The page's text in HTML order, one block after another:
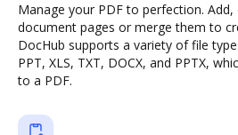
Manage your PDF to perfection.
document pages or merge them to
DocHub supports a variety of file
PPT, XLS, TXT, DOCX, and PPTX,
to a PDF.